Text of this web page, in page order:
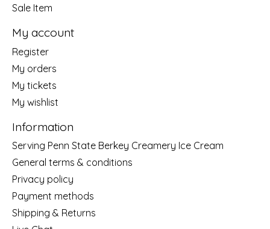
Sale Item
My account
Register
My orders
My tickets
My wishlist
Information
Serving Penn State Berkey Creamery Ice Cream
General terms & conditions
Privacy policy
Payment methods
Shipping & Returns